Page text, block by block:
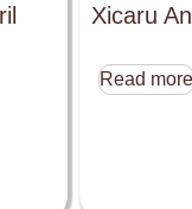
Xicaru
Read more